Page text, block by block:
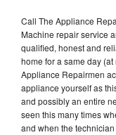
Call The Appliance
Machine repair service
qualified, honest and
home for a same day
Appliance Repairmen
appliance yourself as
and possibly an entire
seen this many times
and when the